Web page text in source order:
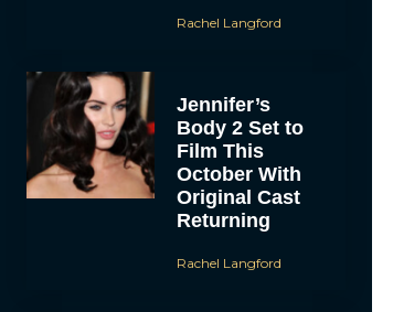
Rachel Langford
Jennifer’s
Body 2 Set to
Film This
October With
Original Cast
Returning
Rachel Langford